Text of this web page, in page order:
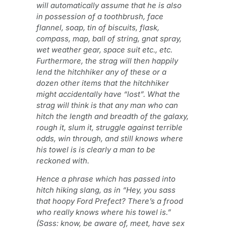
will automatically assume that he is also
in possession of a toothbrush, face
flannel, soap, tin of biscuits, flask,
compass, map, ball of string, gnat spray,
wet weather gear, space suit etc., etc.
Furthermore, the strag will then happily
lend the hitchhiker any of these or a
dozen other items that the hitchhiker
might accidentally have “lost”. What the
strag will think is that any man who can
hitch the length and breadth of the galaxy,
rough it, slum it, struggle against terrible
odds, win through, and still knows where
his towel is is clearly a man to be
reckoned with.
Hence a phrase which has passed into
hitch hiking slang, as in “Hey, you sass
that hoopy Ford Prefect? There’s a frood
who really knows where his towel is.”
(Sass: know, be aware of, meet, have sex